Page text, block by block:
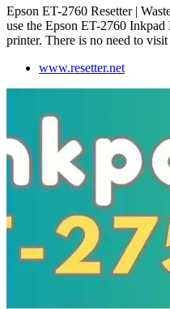
Epson ET-2760 Resetter |
use the Epson ET-2760
printer. There is no need to
www.resetter.net